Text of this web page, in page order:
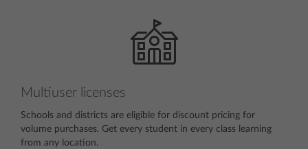
Multiuser licenses
Schools and districts are eligible for discount pricing for
volume purchases. Get every student in every class learning
from any location.